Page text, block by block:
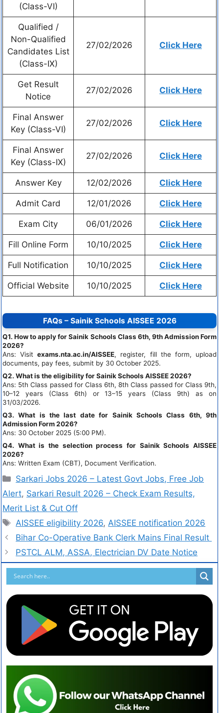
(Class-VI)
Qualified /
Non-Qualified
Candidates List
(Class-IX)
27/02/2026 Click Here
Get Result
Notice
27/02/2026 Click Here
Final Answer
Key (Class-VI)
27/02/2026 Click Here
Final Answer
Key (Class-IX)
27/02/2026 Click Here
Answer Key 12/02/2026 Click Here
Admit Card 12/01/2026 Click Here
Exam City 06/01/2026 Click Here
Fill Online Form 10/10/2025 Click Here
Full Notification 10/10/2025 Click Here
Official Website 10/10/2025 Click Here
FAQs – Sainik Schools AISSEE 2026
Q1. How to apply for Sainik Schools Class 6th, 9th Admission Form
2026?
Ans: Visitexams.nta.ac.in/AISSEE, register, fill the form, upload
documents, pay fees, submit by 30 October 2025.
Q2. What is the eligibility for Sainik Schools AISSEE 2026?
Ans: 5th Class passed for Class 6th, 8th Class passed for Class 9th,
10–12 years (Class 6th) or 13–15 years (Class 9th) as on
31/03/2026.
Q3. What is the last date for Sainik Schools Class 6th, 9th
Admission Form 2026?
Ans: 30 October 2025 (5:00 PM).
Q4. What is the selection process for Sainik Schools AISSEE
2026?
Ans: Written Exam (CBT), Document Verification.
Sarkari Jobs 2026 – Latest Govt Jobs, Free Job
Alert, Sarkari Result 2026 – Check Exam Results,
Merit List & Cut Off
AISSEE eligibility 2026, AISSEE notification 2026
Bihar Co-Operative Bank Clerk Mains Final Result
PSTCL ALM, ASSA, Electrician DV Date Notice